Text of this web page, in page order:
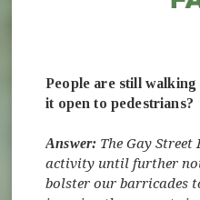
People are still
it open to pedestrians?
Answer: The Gay
activity until further
bolster our barricades